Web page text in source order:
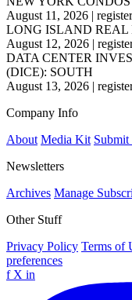
August 11, 2026 |
LONG ISLAND REAL
August 12, 2026 |
DATA CENTER
(DICE): SOUTH
August 13, 2026 |
Company Info
About Media Kit Submit
Newsletters
Archives Manage
Other Stuff
Privacy Policy Terms of
preferences
f X in